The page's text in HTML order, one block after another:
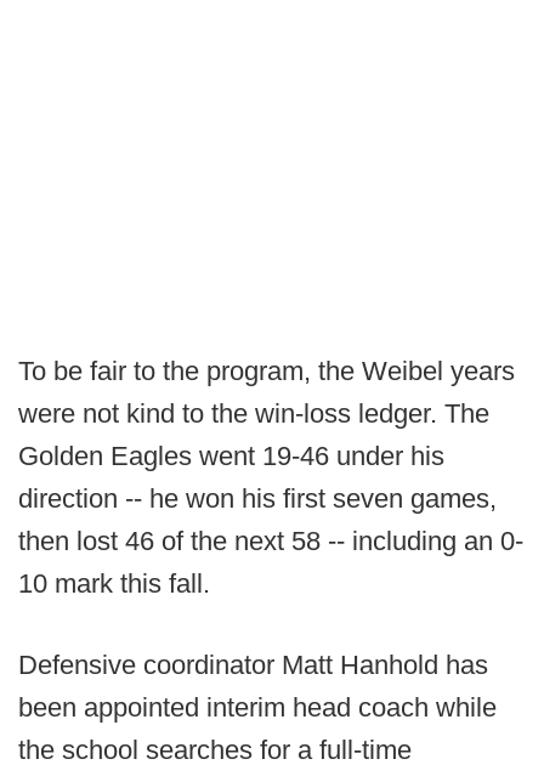
To be fair to the program, the Weibel years
were not kind to the win-loss ledger. The
Golden Eagles went 19-46 under his
direction -- he won his first seven games,
then lost 46 of the next 58 -- including an 0-
10 mark this fall.
Defensive coordinator Matt Hanhold has
been appointed interim head coach while
the school searches for a full-time